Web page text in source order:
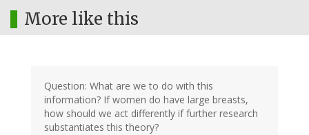
More like this
Question: What are we to do with this
information? If women do have large breasts,
how should we act differently if further research
substantiates this theory?